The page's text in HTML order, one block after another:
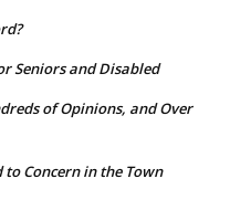
Seniors and Disabled
of Opinions, and Over
Concern in the Town